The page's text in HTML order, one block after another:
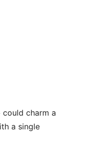
charm a
a single